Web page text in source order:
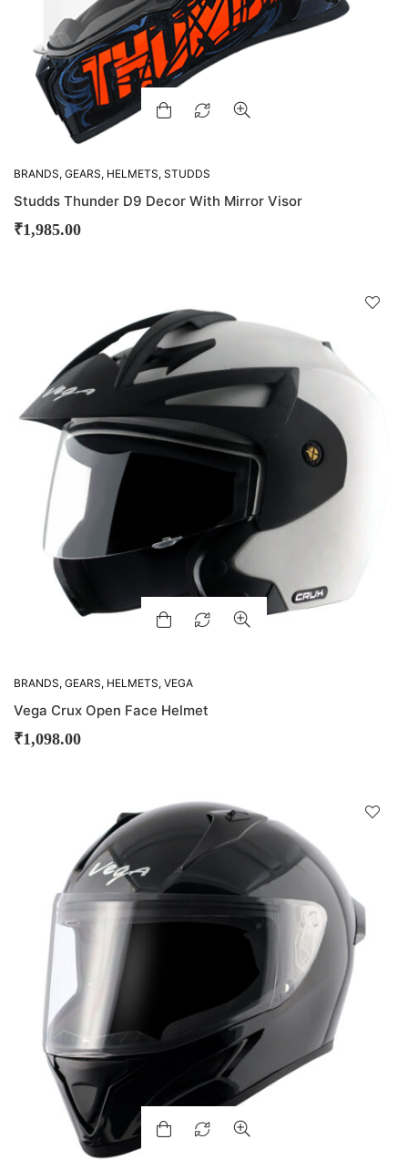
BRANDS, GEARS, HELMETS, STUDDS
Studds Thunder D9 Decor With Mirror Visor
₹1,985.00
BRANDS, GEARS, HELMETS, VEGA
Vega Crux Open Face Helmet
₹1,098.00